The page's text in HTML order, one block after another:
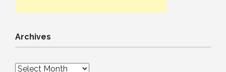
Archives
Archives